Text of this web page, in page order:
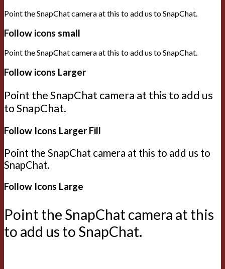
Point the SnapChat camera at this to add us to SnapChat.
Follow icons small
Point the SnapChat camera at this to add us to SnapChat.
Follow icons Larger
Point the SnapChat camera at this to add us
to SnapChat.
Follow Icons Larger Fill
Point the SnapChat camera at this to add us to
SnapChat.
Follow Icons Large
Point the SnapChat camera at this
to add us to SnapChat.